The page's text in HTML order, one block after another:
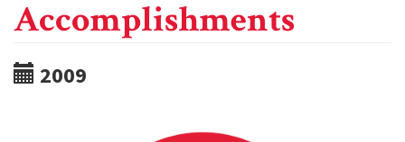
Accomplishments
2009